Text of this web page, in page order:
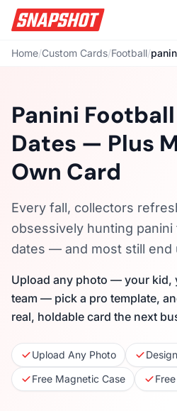
Home/Custom Cards/Football/
Panini
Dates — Plus
Own Card
Every fall, collectors
obsessively hunting panini
dates — and most still end
Upload any photo — your kid,
team — pick a pro template,
real, holdable card the next
Upload Any Photo
Free Magnetic Case